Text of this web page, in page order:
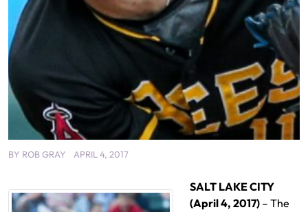
BY ROB GRAY APRIL 4, 2017
SALT LAKE CITY
(April 4, 2017) – The